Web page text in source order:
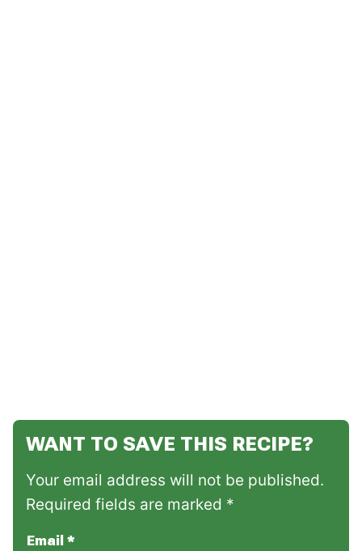
WANT TO SAVE THIS RECIPE?
Your email address will not be published.
Required fields are marked *
Email *